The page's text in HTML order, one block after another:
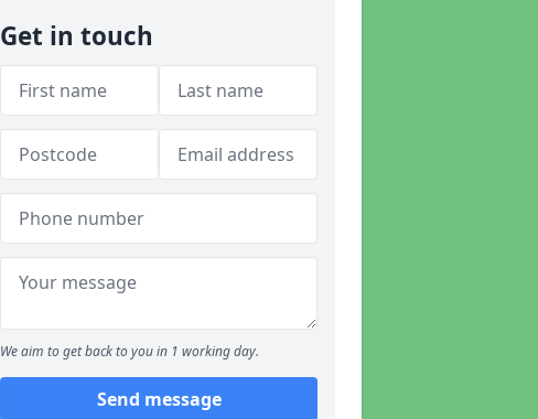
Get in touch
We aim to get back to you in 1 working day.
Send message